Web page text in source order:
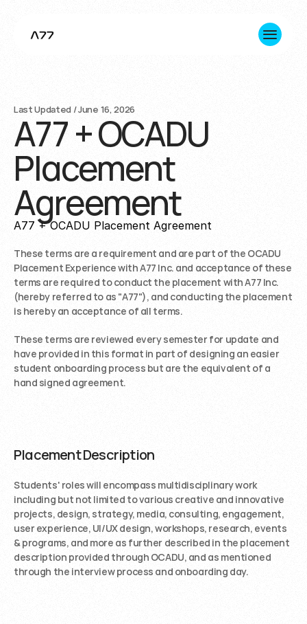
Last Updated / June 16, 2026
A77 + OCADU
Placement
Agreement
A77 + OCADU Placement Agreement
These terms are a requirement and are part of the OCADU
Placement Experience with A77 Inc. and acceptance of these
terms are required to conduct the placement with A77 Inc.
(hereby referred to as "A77"), and conducting the placement
is hereby an acceptance of all terms.
These terms are reviewed every semester for update and
have provided in this format in part of designing an easier
student onboarding process but are the equivalent of a
hand signed agreement.
Placement Description
Students' roles will encompass multidisciplinary work
including but not limited to various creative and innovative
projects, design, strategy, media, consulting, engagement,
user experience, UI/UX design, workshops, research, events
& programs, and more as further described in the placement
description provided through OCADU, and as mentioned
through the interview process and onboarding day.
About us
Innovation
Consulting
Impact
+1 365 645 7891 (Toronto HQ)